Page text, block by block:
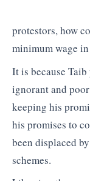
protestors, how
minimum wage
It is because
ignorant and
keeping his
his promises to
been displaced
schemes.